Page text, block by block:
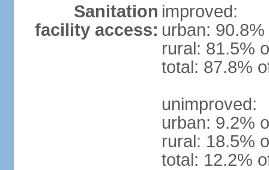
Sanitation
facility access:
improved:
urban:
rural: 81.5%
total: 87.8%
unimproved:
urban: 9.2%
rural: 18.5%
total: 12.2%